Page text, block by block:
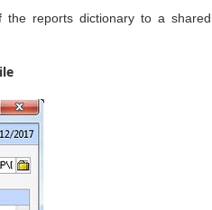
reports dictionary to a shared